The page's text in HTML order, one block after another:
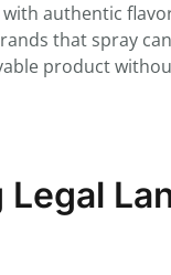
authentic
that spray
product